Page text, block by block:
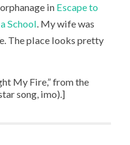
in Escape to
School. My wife was
The place looks pretty
My Fire,” from the
song, imo).]